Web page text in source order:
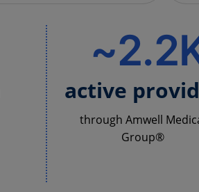
active
through Amwell
Group®